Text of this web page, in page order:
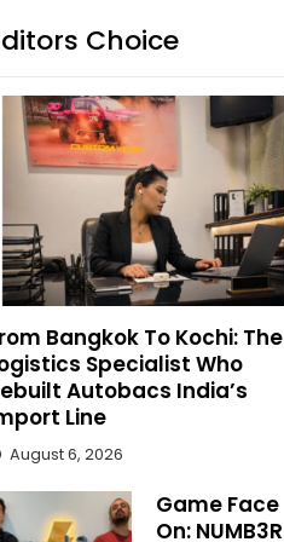
Choice
Bangkok To Kochi: The
Specialist Who
Autobacs India’s
Line
August 6, 2026
Game Face
On: NUMB3R